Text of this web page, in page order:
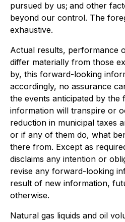
pursued by us; and other
beyond our control. The
exhaustive.
Actual results, performance
differ materially from those
by, this forward-looking
accordingly, no assurance
the events anticipated by
information will transpire or
reduction in municipal taxes
or if any of them do, what
there from. Except as
disclaims any intention or
revise any forward-looking
result of new information,
otherwise.
Natural gas liquids and oil